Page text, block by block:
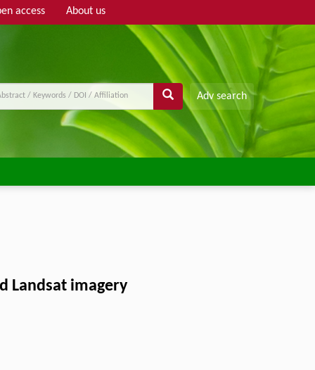
access About us
Adv search
Landsat imagery